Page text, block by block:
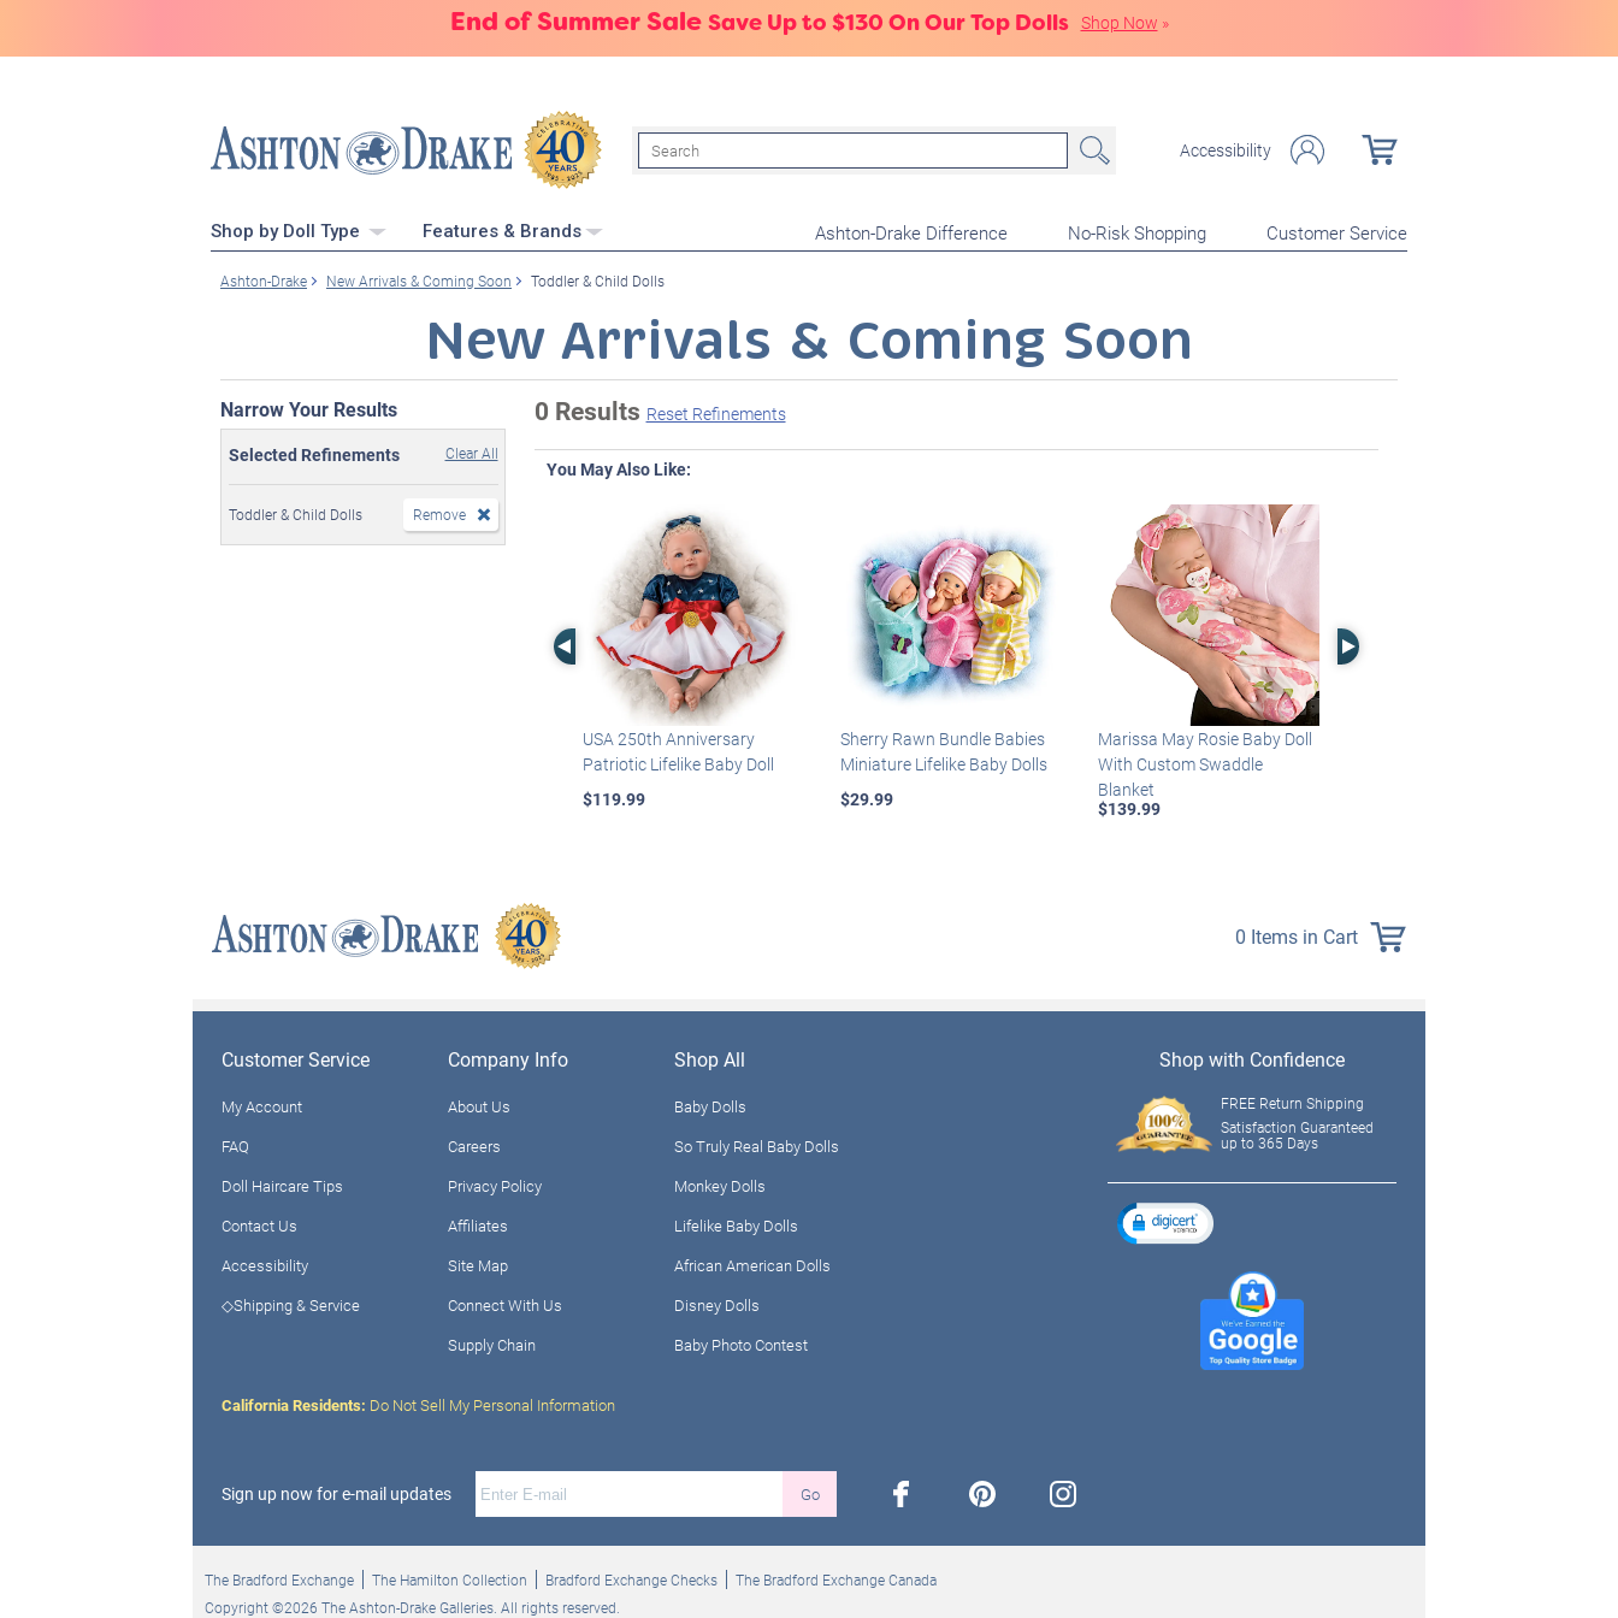
End of Summer Sale Save Up to $130 On Our Top Dolls Shop Now »
Search Accessibility
Shop by Doll Type Features & Brands Ashton-Drake Difference No-Risk Shopping Customer Service
Ashton-Drake New Arrivals & Coming Soon Toddler & Child Dolls
New Arrivals & Coming Soon
Narrow Your Results
Selected Refinements Clear All
Toddler & Child Dolls Remove
0 Results Reset Refinements
You May Also Like:
Left Arrow
USA 250th Anniversary
Patriotic Lifelike Baby Doll
$119.99
Sherry Rawn Bundle Babies
Miniature Lifelike Baby Dolls
$29.99
Marissa May Rosie Baby Doll
With Custom Swaddle
Blanket
$139.99
Right Arrow
0 Items in Cart
Customer Service
My Account
FAQ
Doll Haircare Tips
Contact Us
Accessibility
◇Shipping & Service
Company Info
About Us
Careers
Privacy Policy
Affiliates
Site Map
Connect With Us
Supply Chain
Shop All
Baby Dolls
So Truly Real Baby Dolls
Monkey Dolls
Lifelike Baby Dolls
African American Dolls
Disney Dolls
Baby Photo Contest
California Residents: Do Not Sell My Personal Information
Sign up now for e-mail updates Go facebook pinterest instagram
Shop with Confidence
FREE Return Shipping
Satisfaction Guaranteed
up to 365 Days
The Bradford Exchange The Hamilton Collection Bradford Exchange Checks
The Bradford Exchange Canada
Copyright ©2026 The Ashton-Drake Galleries. All rights reserved.